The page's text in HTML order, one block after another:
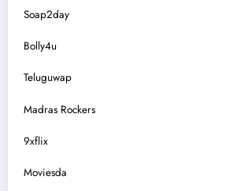
Soap2day
Bolly4u
Teluguwap
Madras Rockers
9xflix
Moviesda